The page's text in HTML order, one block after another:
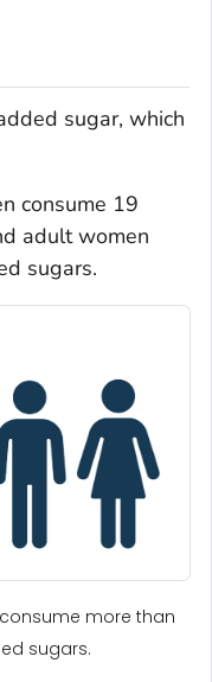
sugar, which
consume 19
adult women
sugars.
more than
sugars.